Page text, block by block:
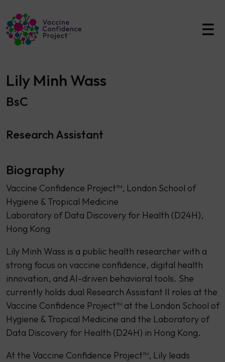
Main Navigation
Lily Minh Wass
BsC
Research Assistant
Biography
Vaccine Confidence Project™, London School of
Hygiene & Tropical Medicine
Laboratory of Data Discovery for Health (D24H),
Hong Kong
Lily Minh Wass is a public health researcher with a
strong focus on vaccine confidence, digital health
innovation, and AI-driven behavioral tools. She
currently holds dual Research Assistant II roles at the
Vaccine Confidence Project™ at the London School of
Hygiene & Tropical Medicine and the Laboratory of
Data Discovery for Health (D24H) in Hong Kong.
At the Vaccine Confidence Project™, Lily leads